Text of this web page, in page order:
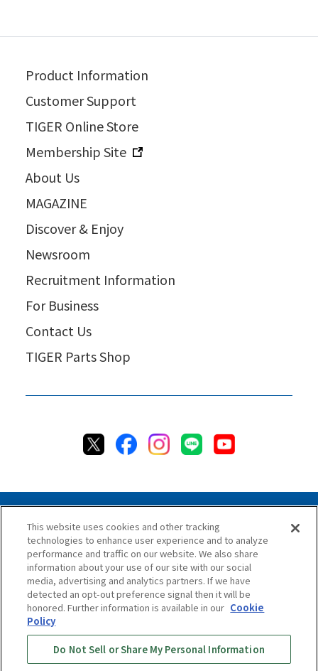
Product Information
Customer Support
TIGER Online Store
Membership Site
About Us
MAGAZINE
Discover & Enjoy
Newsroom
Recruitment Information
For Business
Contact Us
TIGER Parts Shop
Privacy Policy Cookie Policy
Accessibility Statement
Terms & Conditions
Information Security Policy
Social Media Use Policy
Quality Policy
Chat Terms & Conditions
Online Store Terms & Conditions
Shipping Policy
Return & Cancellation Policy
Repair Policy
This website uses cookies and other tracking
technologies to enhance user experience and to analyze
performance and traffic on our website. We also share
information about your use of our site with our social
media, advertising and analytics partners. If we have
detected an opt-out preference signal then it will be
honored. Further information is available in our Cookie
Policy
Do Not Sell or Share My Personal Information